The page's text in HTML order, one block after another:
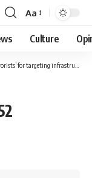
Font
Resizer
Aa
Culture
for targeting infrastructure